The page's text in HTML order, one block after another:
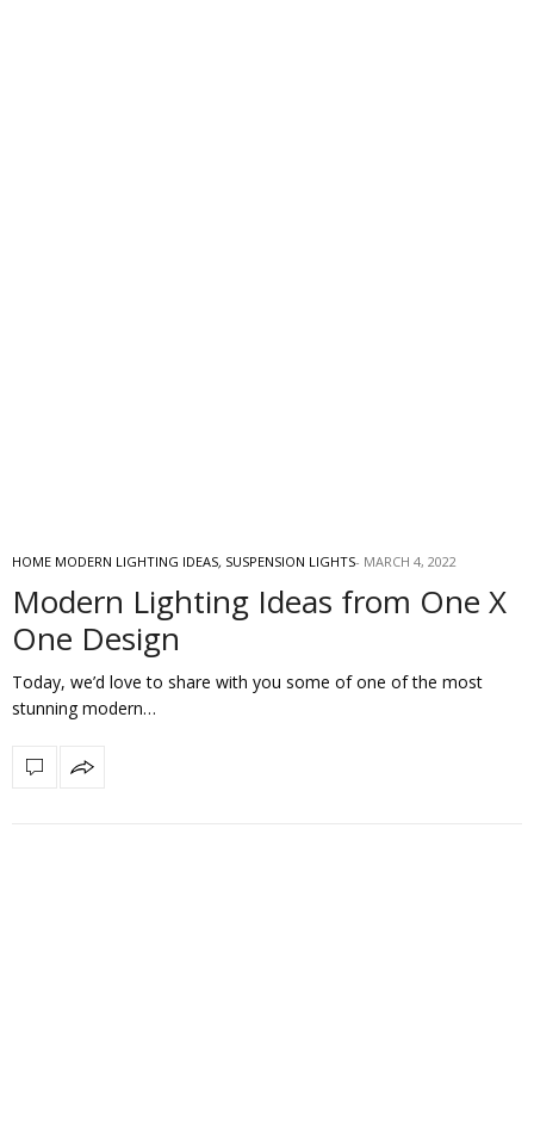
HOME MODERN LIGHTING IDEAS, SUSPENSION LIGHTS MARCH 4, 2022
Modern Lighting Ideas from One X
One Design
Today, we’d love to share with you some of one of the most
stunning modern…